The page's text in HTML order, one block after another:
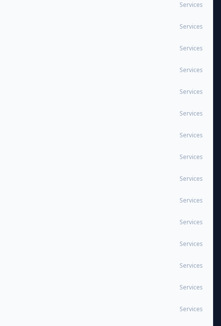
Services
Services
Services
Services
Services
Services
Services
Services
Services
Services
Services
Services
Services
Services
Services